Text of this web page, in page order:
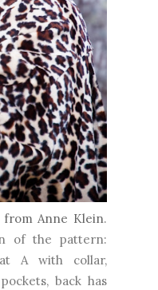
from Anne Klein.
of the pattern:
A with collar,
back has